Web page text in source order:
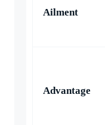
Ailment
Advantage